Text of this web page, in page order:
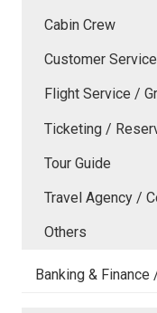
Cabin Crew
Customer Service
Flight Service /
Ticketing /
Tour Guide
Travel Agency /
Others
Banking &